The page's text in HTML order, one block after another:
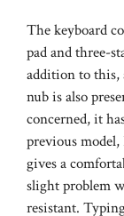
The keyboard
pad and three-
addition to this,
nub is also
concerned, it
previous
gives a
slight problem
resistant.